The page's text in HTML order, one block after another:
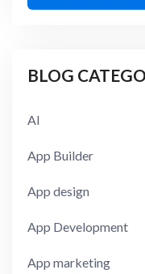
BLOG
AI
App Builder
App design
App Development
App marketing